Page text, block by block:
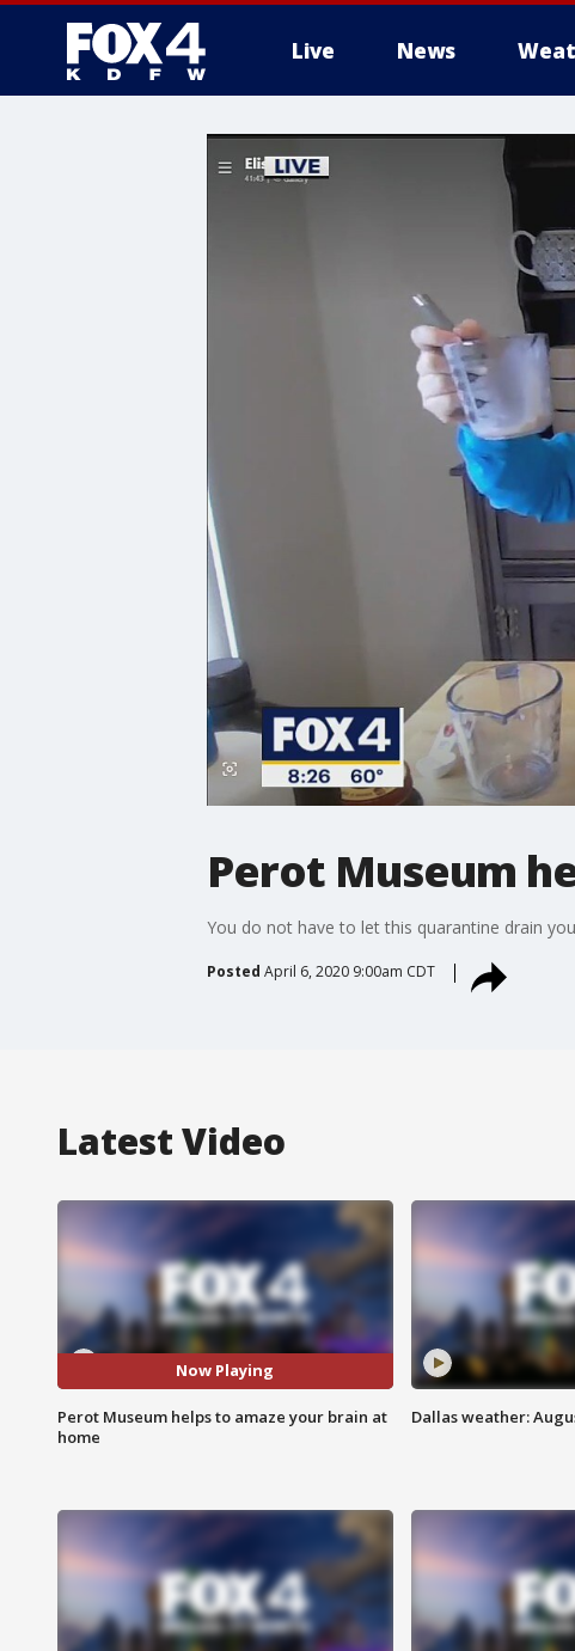
Live News
More
Perot Museum
You do not have to let this quarantine drain
Posted April 6, 2020 9:00am CDT
Latest Video
Now Playing
Perot Museum helps to amaze your brain at
home
Dallas weather: